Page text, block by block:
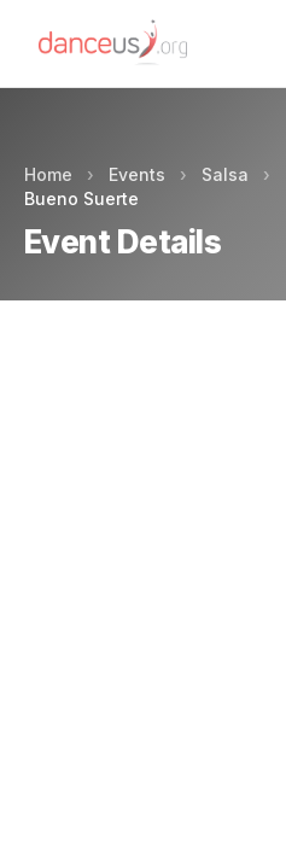
Home › Events › Salsa ›
Bueno Suerte
Event Details